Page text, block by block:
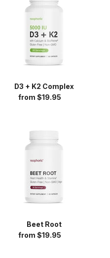
D3 + K2 Complex
Regular
from $19.95
Root
Beet Root
Regular
from $19.95